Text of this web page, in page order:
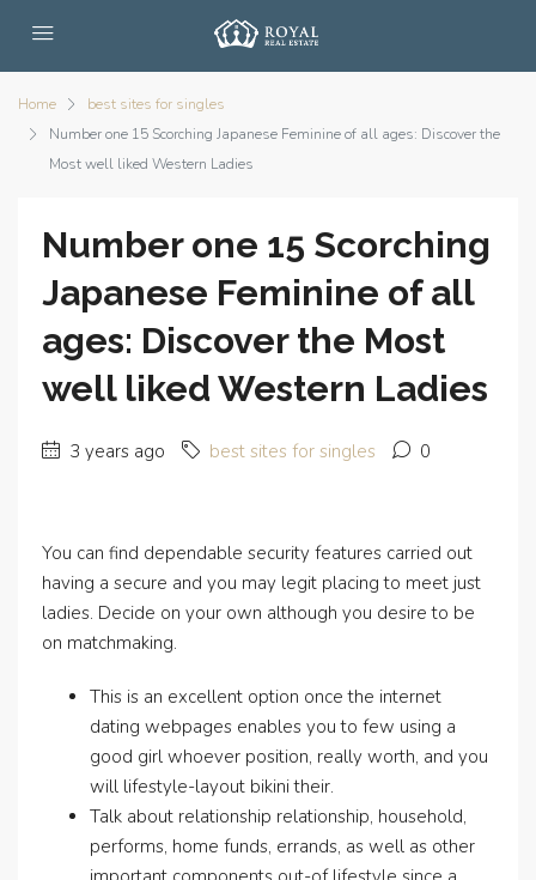
Home
best sites for singles
Number one 15 Scorching Japanese Feminine of all ages: Discover the
Most well liked Western Ladies
Number one 15 Scorching
Japanese Feminine of all
ages: Discover the Most
well liked Western Ladies
3 years ago best sites for singles 0
You can find dependable security features carried out
having a secure and you may legit placing to meet just
ladies. Decide on your own although you desire to be
on matchmaking.
This is an excellent option once the internet
dating webpages enables you to few using a
good girl whoever position, really worth, and you
will lifestyle-layout bikini their.
Talk about relationship relationship, household,
performs, home funds, errands, as well as other